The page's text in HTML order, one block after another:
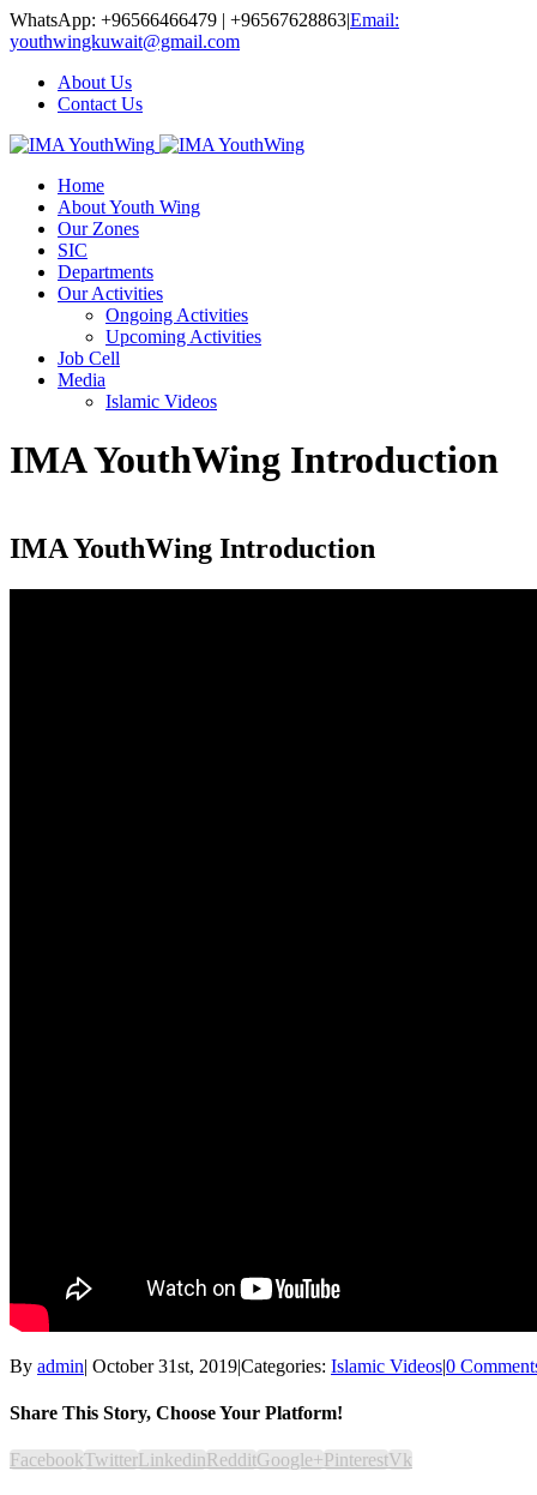
WhatsApp: +96566466479 | +96567628863|Email:
youthwingkuwait@gmail.com
About Us
Contact Us
Home
About Youth Wing
Our Zones
SIC
Departments
Our Activities
Ongoing Activities
Upcoming Activities
Job Cell
Media
Islamic Videos
IMA YouthWing Introduction
IMA YouthWing Introduction
By admin| October 31st, 2019|Categories: Islamic Videos|0
Share This Story, Choose Your Platform!
FacebookTwitterLinkedinRedditGoogle+PinterestVk